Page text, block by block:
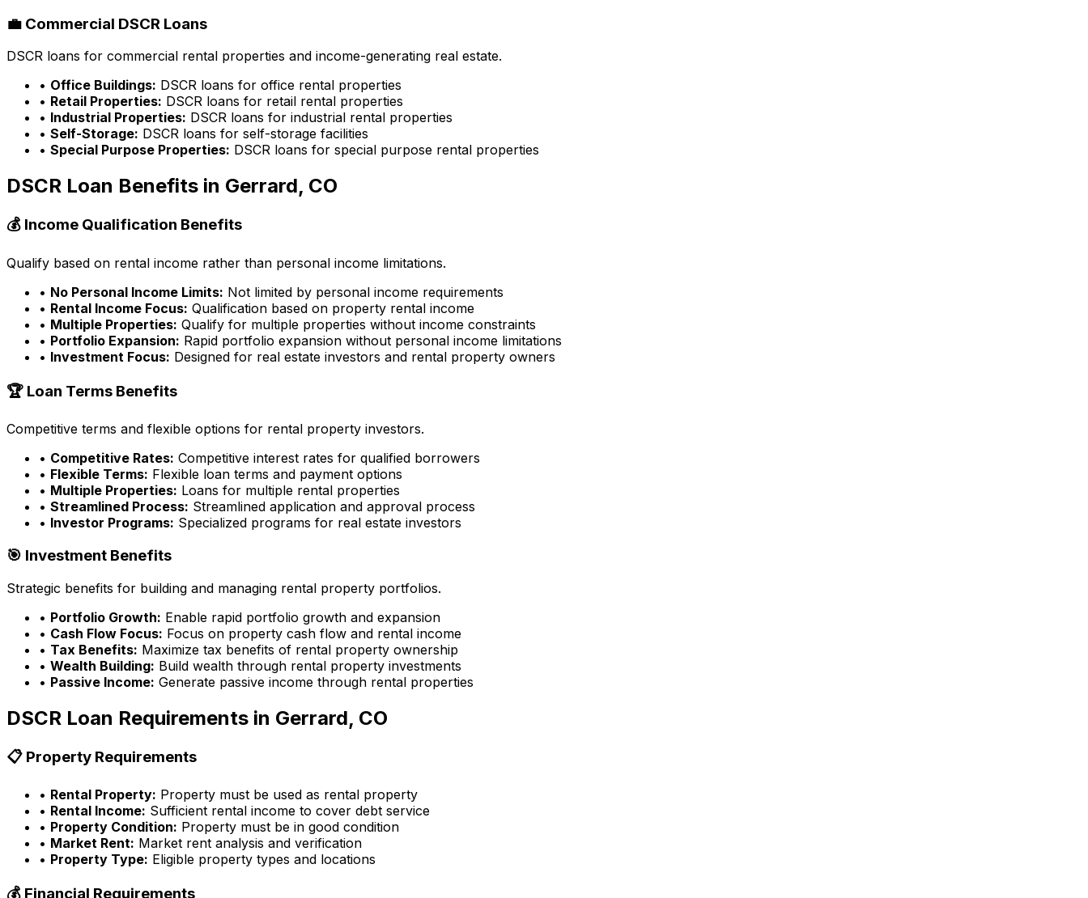
💼 Commercial DSCR Loans
DSCR loans for commercial rental properties and income-generating real estate.
• Office Buildings: DSCR loans for office rental properties
• Retail Properties: DSCR loans for retail rental properties
• Industrial Properties: DSCR loans for industrial rental properties
• Self-Storage: DSCR loans for self-storage facilities
• Special Purpose Properties: DSCR loans for special purpose rental properties
DSCR Loan Benefits in Gerrard, CO
💰 Income Qualification Benefits
Qualify based on rental income rather than personal income limitations.
• No Personal Income Limits: Not limited by personal income requirements
• Rental Income Focus: Qualification based on property rental income
• Multiple Properties: Qualify for multiple properties without income constraints
• Portfolio Expansion: Rapid portfolio expansion without personal income limitations
• Investment Focus: Designed for real estate investors and rental property owners
🏆 Loan Terms Benefits
Competitive terms and flexible options for rental property investors.
• Competitive Rates: Competitive interest rates for qualified borrowers
• Flexible Terms: Flexible loan terms and payment options
• Multiple Properties: Loans for multiple rental properties
• Streamlined Process: Streamlined application and approval process
• Investor Programs: Specialized programs for real estate investors
🎯 Investment Benefits
Strategic benefits for building and managing rental property portfolios.
• Portfolio Growth: Enable rapid portfolio growth and expansion
• Cash Flow Focus: Focus on property cash flow and rental income
• Tax Benefits: Maximize tax benefits of rental property ownership
• Wealth Building: Build wealth through rental property investments
• Passive Income: Generate passive income through rental properties
DSCR Loan Requirements in Gerrard, CO
📋 Property Requirements
• Rental Property: Property must be used as rental property
• Rental Income: Sufficient rental income to cover debt service
• Property Condition: Property must be in good condition
• Market Rent: Market rent analysis and verification
• Property Type: Eligible property types and locations
💰 Financial Requirements